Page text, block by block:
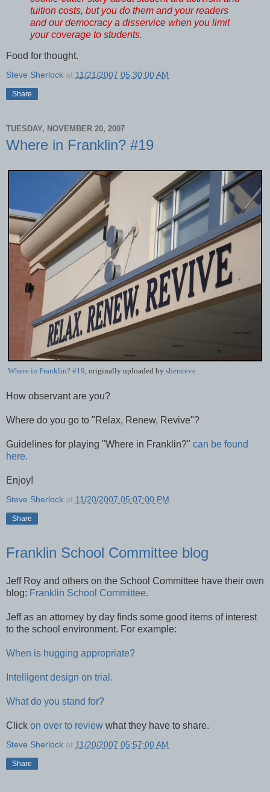
tuition costs, but you do them and your readers
and our democracy a disservice when you limit
your coverage to students.
Food for thought.
Steve Sherlock at 11/21/2007 05:30:00 AM
Share
TUESDAY, NOVEMBER 20, 2007
Where in Franklin? #19
Where in Franklin? #19 , originally uploaded by shersteve
How observant are you?
Where do you go to "Relax, Renew, Revive"?
Guidelines for playing "Where in Franklin?" can be found
here.
Enjoy!
Steve Sherlock at 11/20/2007 05:07:00 PM
Share
Franklin School Committee blog
Jeff Roy and others on the School Committee have their own
blog: Franklin School Committee.
Jeff as an attorney by day finds some good items of interest
to the school environment. For example:
When is hugging appropriate?
Intelligent design on trial.
What do you stand for?
Click on over to review what they have to share.
Steve Sherlock at 11/20/2007 05:57:00 AM
Share